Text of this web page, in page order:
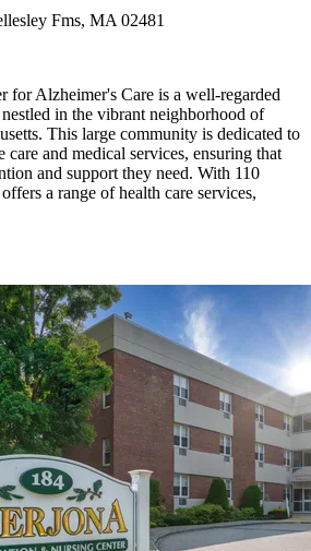
Fms, MA 02481
for Alzheimer's Care is a well-regarded
in the vibrant neighborhood of
This large community is dedicated to
and medical services, ensuring that
and support they need. With 110
a range of health care services,